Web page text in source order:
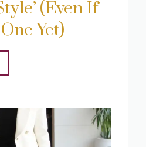
(Even If
Yet)